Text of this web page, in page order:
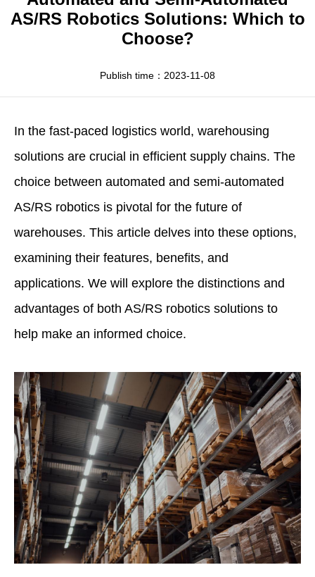
Apparel
HWArobotics News
Download Center
AS/RS Robotics Solutions: Which to
Choose?
Publish time：2023-11-08
In the fast-paced logistics world, warehousing
solutions are crucial in efficient supply chains. The
choice between automated and semi-automated
AS/RS robotics is pivotal for the future of
warehouses. This article delves into these options,
examining their features, benefits, and
applications. We will explore the distinctions and
advantages of both AS/RS robotics solutions to
help make an informed choice.